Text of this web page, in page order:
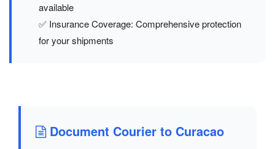
available
✅ Insurance Coverage: Comprehensive protection
for your shipments
Document Courier to Curacao